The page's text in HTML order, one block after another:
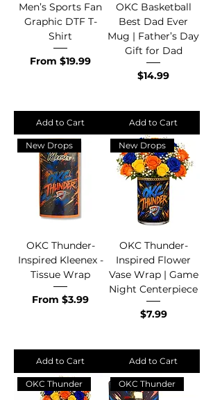
Men’s Sports Fan
Graphic DTF T-
Shirt
From $19.99
Sale Price
Add to Cart
OKC Basketball
Best Dad Ever
Mug | Father’s Day
Gift for Dad
Price
$14.99
Add to Cart
New Drops
OKC Thunder-
Inspired Kleenex -
Tissue Wrap
From $3.99
Sale Price
Add to Cart
New Drops
OKC Thunder-
Inspired Flower
Vase Wrap | Game
Night Centerpiece
Price
$7.99
Add to Cart
OKC Thunder OKC Thunder